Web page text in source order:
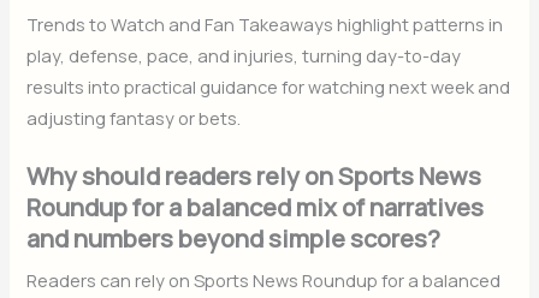
Trends to Watch and Fan Takeaways highlight patterns in
play, defense, pace, and injuries, turning day-to-day
results into practical guidance for watching next week and
adjusting fantasy or bets.
Why should readers rely on Sports News
Roundup for a balanced mix of narratives
and numbers beyond simple scores?
Readers can rely on Sports News Roundup for a balanced